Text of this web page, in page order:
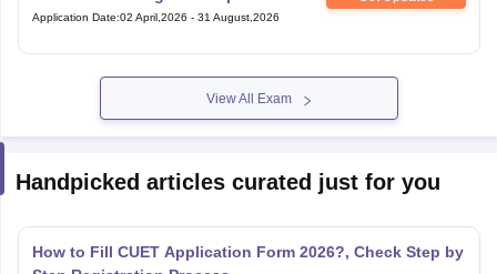
Application Date:02 April,2026 - 31 August,2026
View All Exam
Handpicked articles curated just for you
How to Fill CUET Application Form 2026?, Check Step by